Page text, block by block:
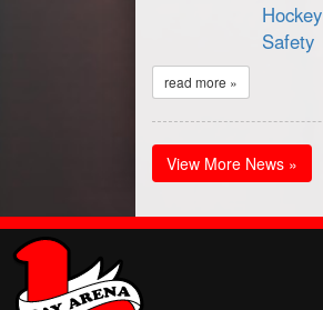
Safety
read more »
View More News »